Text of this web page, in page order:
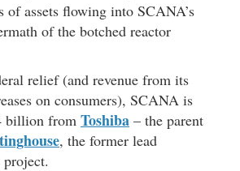
assets flowing into SCANA’s
of the botched reactor
relief (and revenue from its
on consumers), SCANA is
billion from Toshiba – the parent
, the former lead